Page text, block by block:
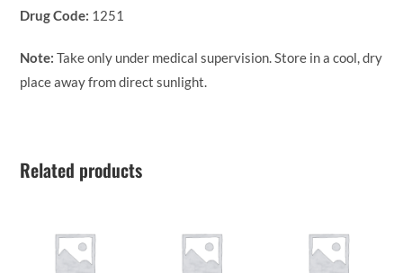
Drug Code: 1251
Note: Take only under medical supervision. Store in a cool, dry
place away from direct sunlight.
Related products